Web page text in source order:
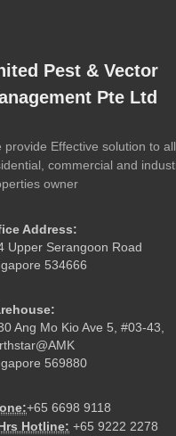
Pest & Vector
Pte Ltd
provide Effective solution to all
commercial and
owner
Address:
Upper Serangoon Road
534666
Ang Mo Kio Ave 5, #03-43,
569880
+65 6698 9118
Hotline: +65 9222 2278